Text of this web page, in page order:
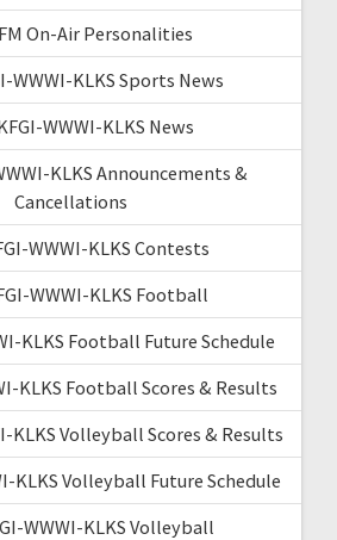
On-Air Personalities
WWWI-KLKS Sports News
WWWI-KLKS News
KLKS Announcements &
Cancellations
WWWI-KLKS Contests
WWWI-KLKS Football
KLKS Football Future Schedule
KLKS Football Scores & Results
KLKS Volleyball Scores & Results
KLKS Volleyball Future Schedule
WWWI-KLKS Volleyball